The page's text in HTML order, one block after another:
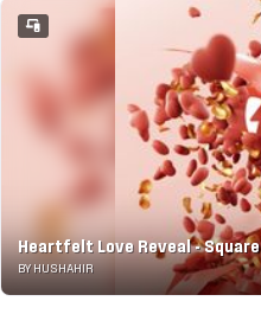
Heartfelt Love Reveal - Square
BY HUSHAHIR